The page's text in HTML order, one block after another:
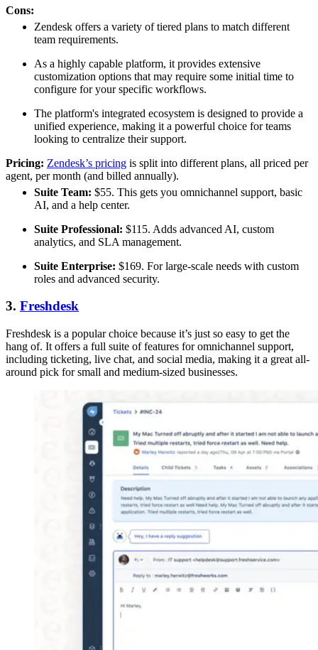
Cons:
Zendesk offers a variety of tiered plans to match different
team requirements.
As a highly capable platform, it provides extensive
customization options that may require some initial time to
configure for your specific workflows.
The platform's integrated ecosystem is designed to provide a
unified experience, making it a powerful choice for teams
looking to centralize their support.
Pricing: Zendesk’s pricing is split into different plans, all priced per
agent, per month (and billed annually).
Suite Team: $55. This gets you omnichannel support, basic
AI, and a help center.
Suite Professional: $115. Adds advanced AI, custom
analytics, and SLA management.
Suite Enterprise: $169. For large-scale needs with custom
roles and advanced security.
3. Freshdesk
Freshdesk is a popular choice because it’s just so easy to get the
hang of. It offers a full suite of features for omnichannel support,
including ticketing, live chat, and social media, making it a great all-
around pick for small and medium-sized businesses.